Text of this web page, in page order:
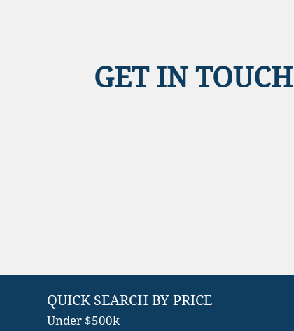
GET IN TOUCH
QUICK SEARCH BY PRICE
Under $500k